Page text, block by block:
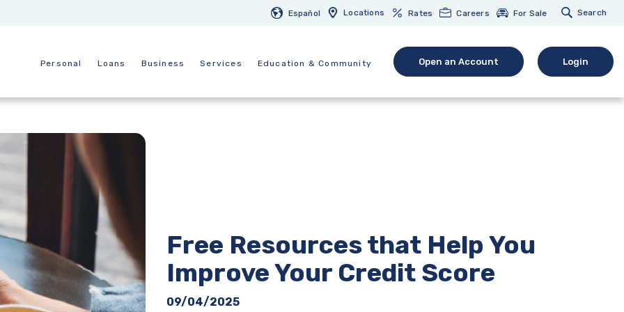
Español Locations Rates Careers For Sale Search
Personal Loans Business Services Education & Community
Open an Account
(Opens in a new Window)
Login
(opens in
Free Resources that Help You
Improve Your Credit Score
09/04/2025